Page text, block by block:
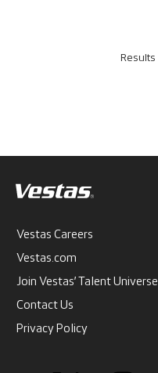
Results
Vestas Careers
Vestas.com
Join Vestas’ Talent Universe
Contact Us
Privacy Policy